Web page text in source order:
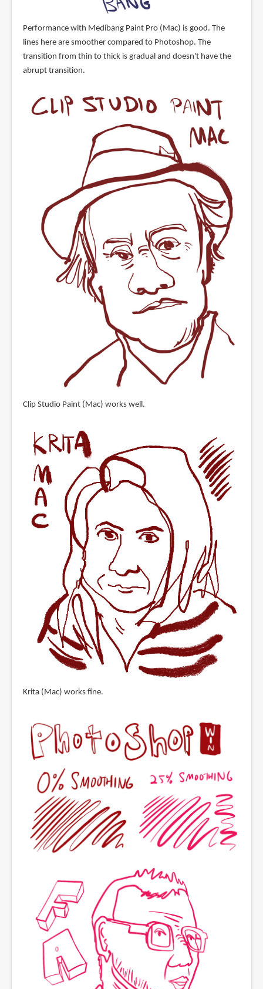
Performance with Medibang Paint Pro (Mac) is good. The
lines here are smoother compared to Photoshop. The
transition from thin to thick is gradual and doesn't have the
abrupt transition.
Clip Studio Paint (Mac) works well.
Krita (Mac) works fine.